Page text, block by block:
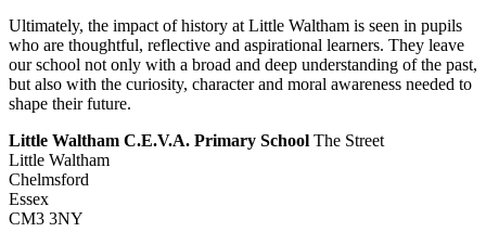
Ultimately, the impact of history at Little Waltham is seen in pupils
who are thoughtful, reflective and aspirational learners. They leave
our school not only with a broad and deep understanding of the past,
but also with the curiosity, character and moral awareness needed to
shape their future.
Little Waltham C.E.V.A. Primary School The Street
Little Waltham
Chelmsford
Essex
CM3 3NY